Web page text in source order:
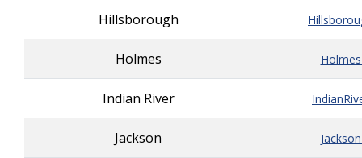
Hillsborough
Holmes
Indian River
Jackson